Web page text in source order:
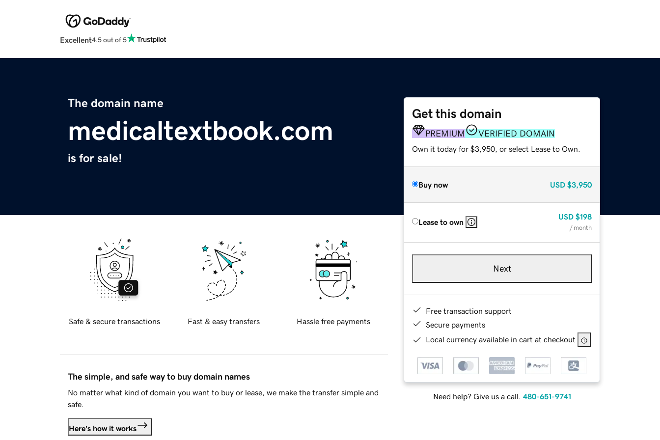
Excellent4.5 out of 5
The domain name
medicaltextbook.com
is for sale!
Get this domain
PREMIUM VERIFIED DOMAIN
Own it today for $3,950, or select Lease to Own.
Buy now USD $3,950
Lease to own
USD $198
/ month
Next
Free transaction support
Secure payments
Local currency available in cart at checkout
Need help? Give us a call. 480-651-9741
Safe & secure transactions Fast & easy transfers Hassle free payments
The simple, and safe way to buy domain names
No matter what kind of domain you want to buy or lease, we make the transfer simple and
safe.
Here's how it works